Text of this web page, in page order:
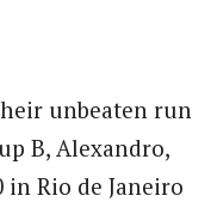
unbeaten run
B, Alexandro,
Rio de Janeiro